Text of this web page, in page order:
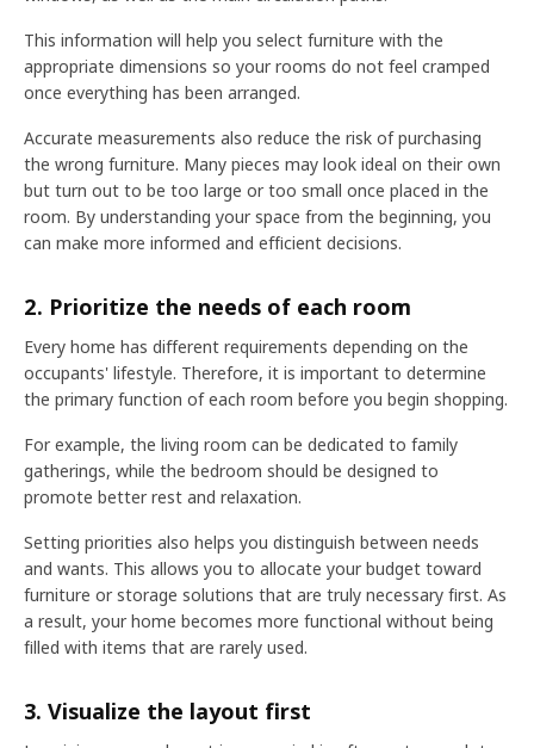
This information will help you select furniture with the
appropriate dimensions so your rooms do not feel cramped
once everything has been arranged.
Accurate measurements also reduce the risk of purchasing
the wrong furniture. Many pieces may look ideal on their own
but turn out to be too large or too small once placed in the
room. By understanding your space from the beginning, you
can make more informed and efficient decisions.
2. Prioritize the needs of each room
Every home has different requirements depending on the
occupants' lifestyle. Therefore, it is important to determine
the primary function of each room before you begin shopping.
For example, the living room can be dedicated to family
gatherings, while the bedroom should be designed to
promote better rest and relaxation.
Setting priorities also helps you distinguish between needs
and wants. This allows you to allocate your budget toward
furniture or storage solutions that are truly necessary first. As
a result, your home becomes more functional without being
filled with items that are rarely used.
3. Visualize the layout first